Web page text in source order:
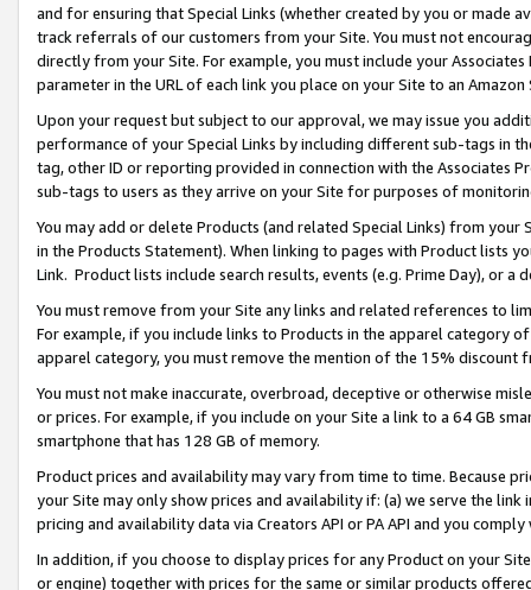
and for ensuring that Special Links (whether created by you or
track referrals of our customers from your Site. You must not
directly from your Site. For example, you must include your
parameter in the URL of each link you place on your Site to an
Upon your request but subject to our approval, we may issue you
performance of your Special Links by including different sub-tags in
tag, other ID or reporting provided in connection with the Associates
sub-tags to users as they arrive on your Site for purposes of
You may add or delete Products (and related Special Links) from
in the Products Statement). When linking to pages with Product lists
Link. Product lists include search results, events (e.g. Prime Day), or a
You must remove from your Site any links and related references to
For example, if you include links to Products in the apparel category
apparel category, you must remove the mention of the 15% discount
You must not make inaccurate, overbroad, deceptive or otherwise
or prices. For example, if you include on your Site a link to a 64 GB
smartphone that has 128 GB of memory.
Product prices and availability may vary from time to time. Because
your Site may only show prices and availability if: (a) we serve the
pricing and availability data via Creators API or PA API and you
In addition, if you choose to display prices for any Product on your
or engine) together with prices for the same or similar products